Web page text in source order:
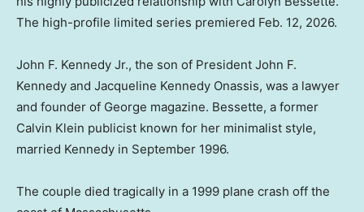
The high-profile limited series premiered Feb. 12, 2026.
John F. Kennedy Jr., the son of President John F.
Kennedy and Jacqueline Kennedy Onassis, was a lawyer
and founder of George magazine. Bessette, a former
Calvin Klein publicist known for her minimalist style,
married Kennedy in September 1996.
The couple died tragically in a 1999 plane crash off the